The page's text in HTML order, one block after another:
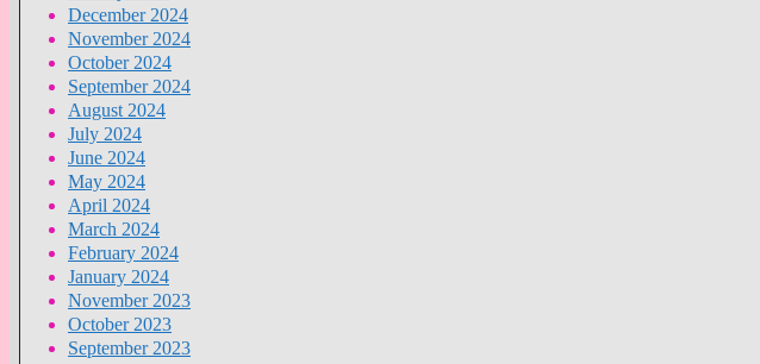
December 2024
November 2024
October 2024
September 2024
August 2024
July 2024
June 2024
May 2024
April 2024
March 2024
February 2024
January 2024
November 2023
October 2023
September 2023